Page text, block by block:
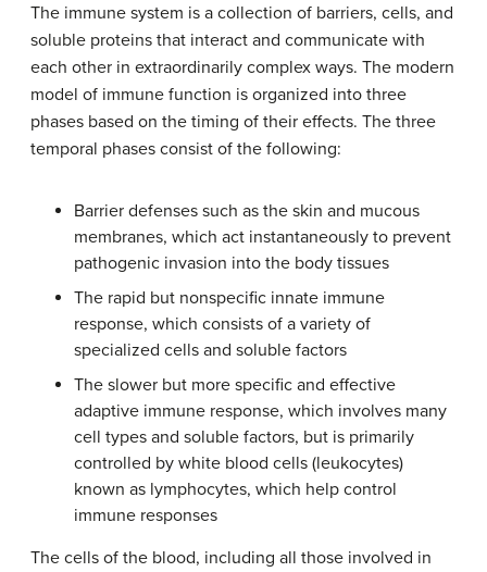
The immune system is a collection of barriers, cells, and
soluble proteins that interact and communicate with
each other in extraordinarily complex ways. The modern
model of immune function is organized into three
phases based on the timing of their effects. The three
temporal phases consist of the following:
Barrier defenses such as the skin and mucous
membranes, which act instantaneously to prevent
pathogenic invasion into the body tissues
The rapid but nonspecific innate immune
response, which consists of a variety of
specialized cells and soluble factors
The slower but more specific and effective
adaptive immune response, which involves many
cell types and soluble factors, but is primarily
controlled by white blood cells (leukocytes)
known as lymphocytes, which help control
immune responses
The cells of the blood, including all those involved in